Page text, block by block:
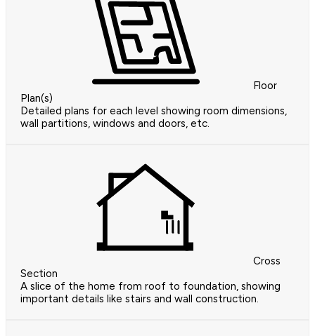
Floor
Plan(s)
Detailed plans for each level showing room dimensions,
wall partitions, windows and doors, etc.
Cross
Section
A slice of the home from roof to foundation, showing
important details like stairs and wall construction.